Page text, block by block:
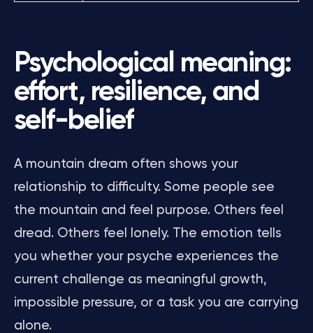
Psychological meaning:
effort, resilience, and
self-belief
A mountain dream often shows your
relationship to difficulty. Some people see
the mountain and feel purpose. Others feel
dread. Others feel lonely. The emotion tells
you whether your psyche experiences the
current challenge as meaningful growth,
impossible pressure, or a task you are carrying
alone.